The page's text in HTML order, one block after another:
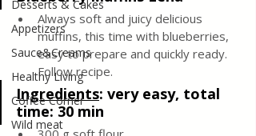
Desserts & Cakes
Appetizers
Sauce&Creams
Healthy Living
Coffee Corner
Wild meat
Always soft and juicy delicious
muffins, this time with blueberries,
easy to prepare and quickly ready.
Follow recipe.
Ingredients: very easy, total
time: 30 min